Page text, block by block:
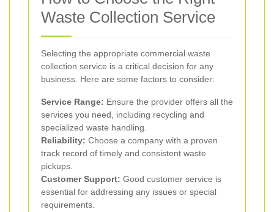
Waste Collection Service
Selecting the appropriate commercial waste
collection service is a critical decision for any
business. Here are some factors to consider:
Service Range: Ensure the provider offers all the
services you need, including recycling and
specialized waste handling.
Reliability: Choose a company with a proven
track record of timely and consistent waste
pickups.
Customer Support: Good customer service is
essential for addressing any issues or special
requirements.